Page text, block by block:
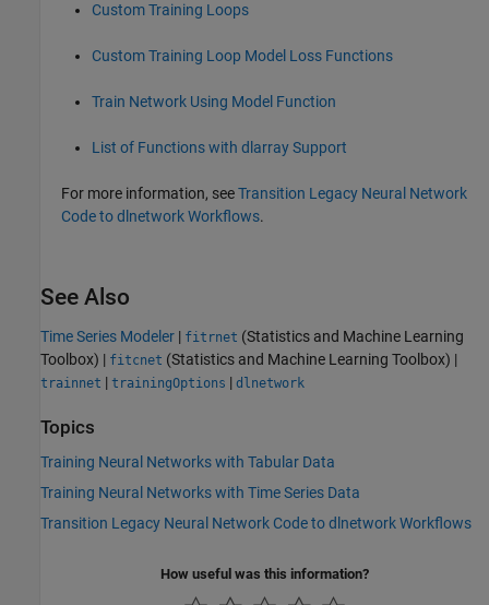
Custom Training Loops
Custom Training Loop Model Loss Functions
Train Network Using Model Function
List of Functions with dlarray Support
For more information, seeTransition Legacy Neural Network
Code to dlnetwork Workflows.
See Also
Time Series Modeler | fitrnet (Statistics and Machine Learning
Toolbox) | fitcnet (Statistics and Machine Learning Toolbox) |
trainnet | trainingOptions | dlnetwork
Topics
Training Neural Networks with Tabular Data
Training Neural Networks with Time Series Data
Transition Legacy Neural Network Code to dlnetwork Workflows
How useful was this information?